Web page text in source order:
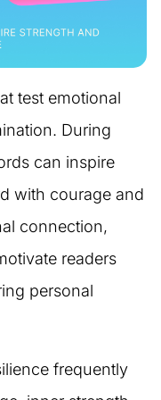
test emotional
During
can inspire
with courage and
connection,
readers
personal
frequently